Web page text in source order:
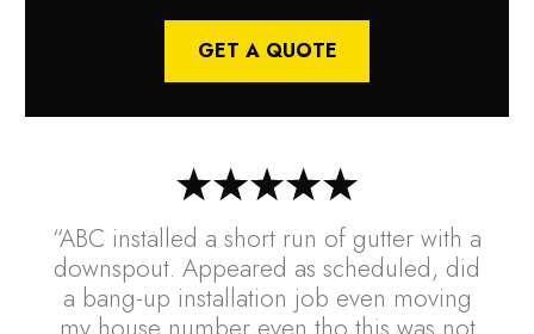
“ABC installed a short run of gutter with a
downspout. Appeared as scheduled, did
a bang-up installation job even moving
GET A QUOTE